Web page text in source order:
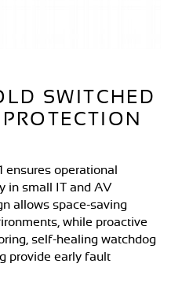
SWITCHED
ensures operational
in small IT and AV
allows space-saving
while proactive
self-healing watchdog
provide early fault